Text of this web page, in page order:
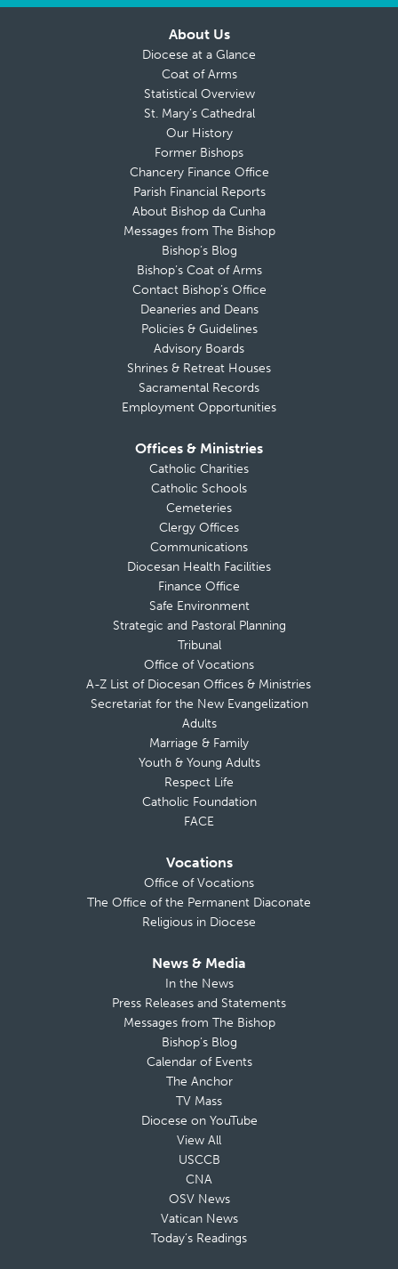
About Us
Diocese at a Glance
Coat of Arms
Statistical Overview
St. Mary’s Cathedral
Our History
Former Bishops
Chancery Finance Office
Parish Financial Reports
About Bishop da Cunha
Messages from The Bishop
Bishop’s Blog
Bishop’s Coat of Arms
Contact Bishop’s Office
Deaneries and Deans
Policies & Guidelines
Advisory Boards
Shrines & Retreat Houses
Sacramental Records
Employment Opportunities
Offices & Ministries
Catholic Charities
Catholic Schools
Cemeteries
Clergy Offices
Communications
Diocesan Health Facilities
Finance Office
Safe Environment
Strategic and Pastoral Planning
Tribunal
Office of Vocations
A-Z List of Diocesan Offices & Ministries
Secretariat for the New Evangelization
Adults
Marriage & Family
Youth & Young Adults
Respect Life
Catholic Foundation
FACE
Vocations
Office of Vocations
The Office of the Permanent Diaconate
Religious in Diocese
News & Media
In the News
Press Releases and Statements
Messages from The Bishop
Bishop’s Blog
Calendar of Events
The Anchor
TV Mass
Diocese on YouTube
View All
USCCB
CNA
OSV News
Vatican News
Today’s Readings